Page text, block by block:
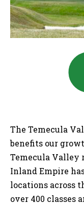
The Temecula
benefits our
Temecula Valley
Inland Empire
locations across
over 400 classes